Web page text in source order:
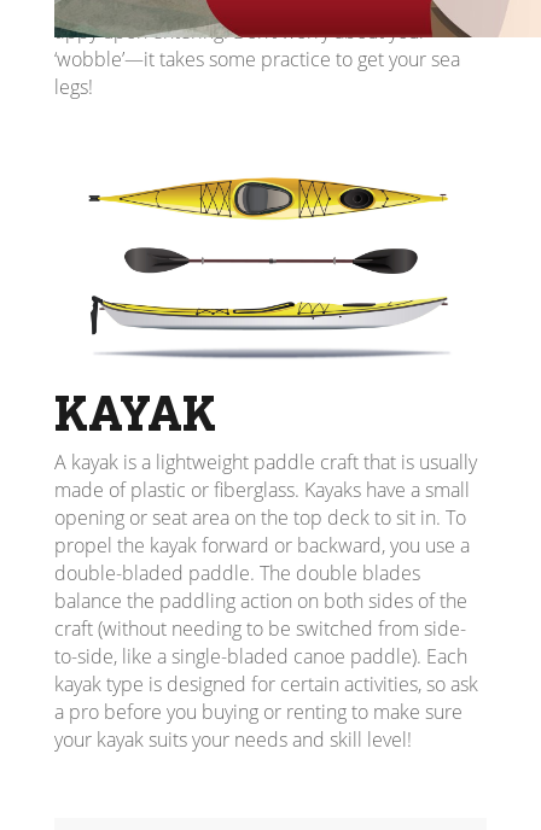
tippy upon entering. Don’t worry about your
‘wobble’—it takes some practice to get your sea
legs!
KAYAK
A kayak is a lightweight paddle craft that is usually
made of plastic or fiberglass. Kayaks have a small
opening or seat area on the top deck to sit in. To
propel the kayak forward or backward, you use a
double-bladed paddle. The double blades
balance the paddling action on both sides of the
craft (without needing to be switched from side-
to-side, like a single-bladed canoe paddle). Each
kayak type is designed for certain activities, so ask
a pro before you buying or renting to make sure
your kayak suits your needs and skill level!